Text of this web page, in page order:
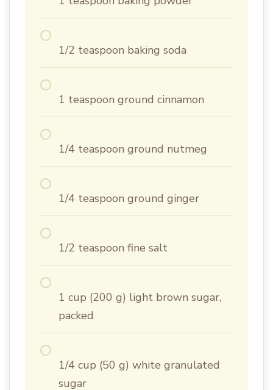
1/2 teaspoon baking soda
1 teaspoon ground cinnamon
1/4 teaspoon ground nutmeg
1/4 teaspoon ground ginger
1/2 teaspoon fine salt
1 cup (200 g) light brown sugar,
packed
1/4 cup (50 g) white granulated
sugar